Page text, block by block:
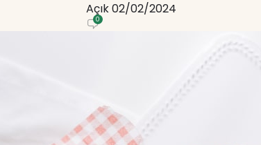
Açık 02/02/2024
0